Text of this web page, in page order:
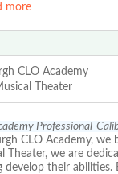
more
CLO Academy
Theater
Professional-
CLO Academy,
Theater, we are
develop their